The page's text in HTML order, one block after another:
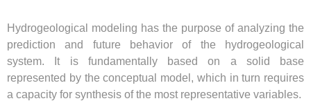
Hydrogeological modeling has the purpose of analyzing the
prediction and future behavior of the hydrogeological
system. It is fundamentally based on a solid base
represented by the conceptual model, which in turn requires
a capacity for synthesis of the most representative variables.